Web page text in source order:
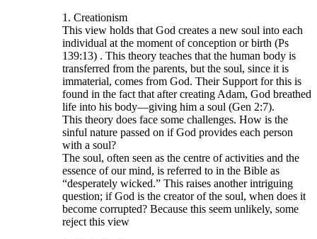
1. Creationism
This view holds that God creates a new soul into each
individual at the moment of conception or birth (Ps
139:13) . This theory teaches that the human body is
transferred from the parents, but the soul, since it is
immaterial, comes from God. Their Support for this is
found in the fact that after creating Adam, God breathed
life into his body—giving him a soul (Gen 2:7).
This theory does face some challenges. How is the
sinful nature passed on if God provides each person
with a soul?
The soul, often seen as the centre of activities and the
essence of our mind, is referred to in the Bible as
“desperately wicked.” This raises another intriguing
question; if God is the creator of the soul, when does it
become corrupted? Because this seem unlikely, some
reject this view